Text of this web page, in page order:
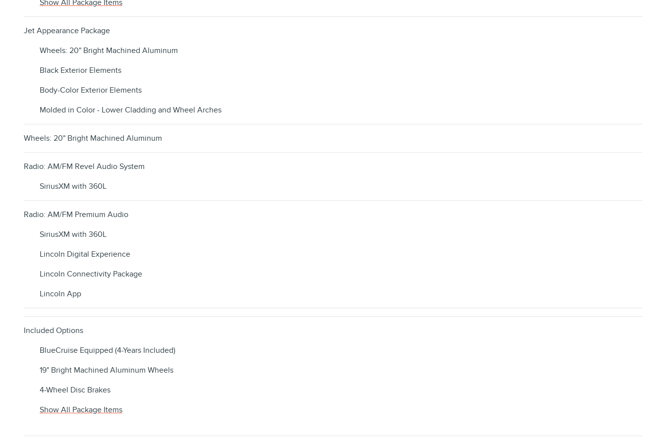
Show All Package Items
Jet Appearance Package
Wheels: 20" Bright Machined Aluminum
Black Exterior Elements
Body-Color Exterior Elements
Molded in Color - Lower Cladding and Wheel Arches
Wheels: 20" Bright Machined Aluminum
Radio: AM/FM Revel Audio System
SiriusXM with 360L
Radio: AM/FM Premium Audio
SiriusXM with 360L
Lincoln Digital Experience
Lincoln Connectivity Package
Lincoln App
Included Options
BlueCruise Equipped (4-Years Included)
19" Bright Machined Aluminum Wheels
4-Wheel Disc Brakes
Show All Package Items